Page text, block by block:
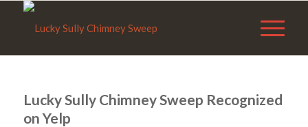
Lucky Sully Chimney Sweep Recognized
on Yelp